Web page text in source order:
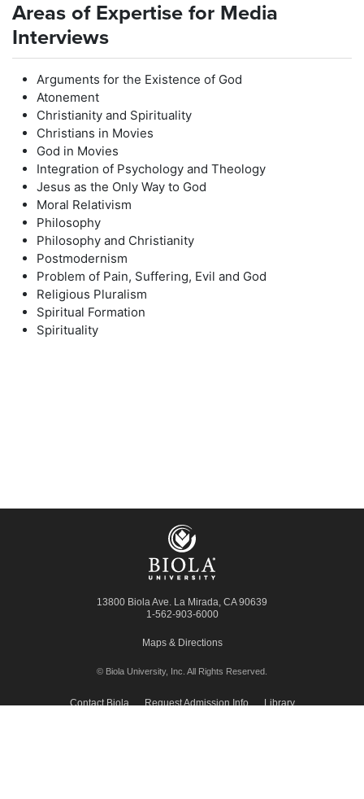
Areas of Expertise for Media
Interviews
Arguments for the Existence of God
Atonement
Christianity and Spirituality
Christians in Movies
God in Movies
Integration of Psychology and Theology
Jesus as the Only Way to God
Moral Relativism
Philosophy
Philosophy and Christianity
Postmodernism
Problem of Pain, Suffering, Evil and God
Religious Pluralism
Spiritual Formation
Spirituality
13800 Biola Ave. La Mirada, CA 90639
1-562-903-6000
Maps & Directions
© Biola University, Inc. All Rights Reserved.
Contact Biola Request Admission Info Library